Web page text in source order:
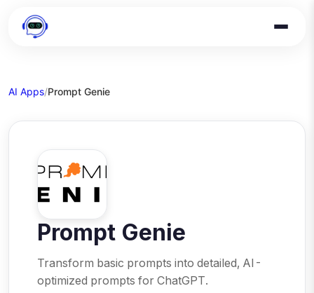
AI Apps/Prompt Genie
Prompt Genie
Transform basic prompts into detailed, AI-
optimized prompts for ChatGPT.